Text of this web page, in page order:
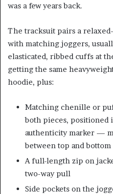
was a few years back.
The tracksuit pairs a
with matching joggers,
elasticated, ribbed cuffs at
getting the same
hoodie, plus:
Matching chenille or
both pieces, positioned
authenticity marker —
between top and
A full-length zip on
two-way pull
Side pockets on the